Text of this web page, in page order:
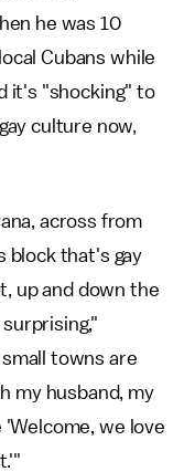
he was 10
Cubans while
it's "shocking" to
culture now,
across from
block that's gay
up and down the
towns are
my husband, my
'Welcome, we love